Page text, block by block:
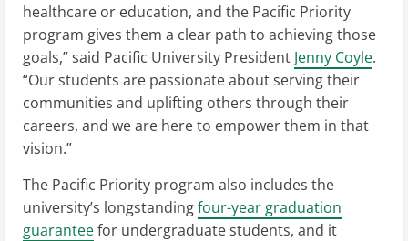
healthcare or education, and the Pacific Priority
program gives them a clear path to achieving those
goals,” said Pacific University President Jenny Coyle.
“Our students are passionate about serving their
communities and uplifting others through their
careers, and we are here to empower them in that
vision.”
The Pacific Priority program also includes the
university’s longstandingfour-year graduation
guaranteefor undergraduate students, and it